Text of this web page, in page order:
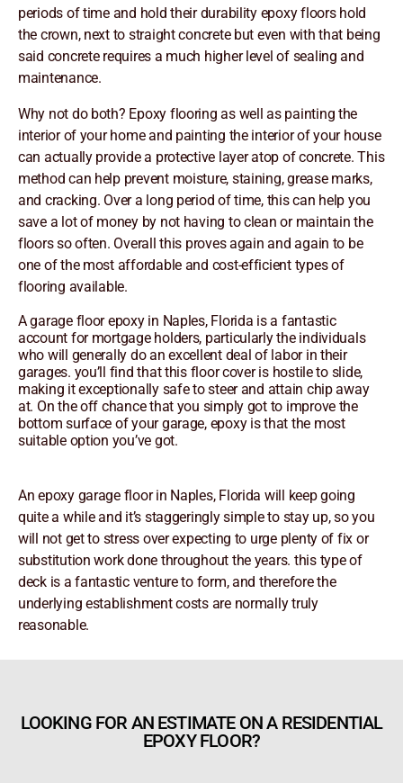
periods of time and hold their durability epoxy floors hold
the crown, next to straight concrete but even with that being
said concrete requires a much higher level of sealing and
maintenance.
Why not do both? Epoxy flooring as well as painting the
interior of your home and painting the interior of your house
can actually provide a protective layer atop of concrete. This
method can help prevent moisture, staining, grease marks,
and cracking. Over a long period of time, this can help you
save a lot of money by not having to clean or maintain the
floors so often. Overall this proves again and again to be
one of the most affordable and cost-efficient types of
flooring available.
A garage floor epoxy in Naples, Florida is a fantastic
account for mortgage holders, particularly the individuals
who will generally do an excellent deal of labor in their
garages. you’ll find that this floor cover is hostile to slide,
making it exceptionally safe to steer and attain chip away
at. On the off chance that you simply got to improve the
bottom surface of your garage, epoxy is that the most
suitable option you’ve got.
An epoxy garage floor in Naples, Florida will keep going
quite a while and it’s staggeringly simple to stay up, so you
will not get to stress over expecting to urge plenty of fix or
substitution work done throughout the years. this type of
deck is a fantastic venture to form, and therefore the
underlying establishment costs are normally truly
reasonable.
LOOKING FOR AN ESTIMATE ON A RESIDENTIAL
EPOXY FLOOR?